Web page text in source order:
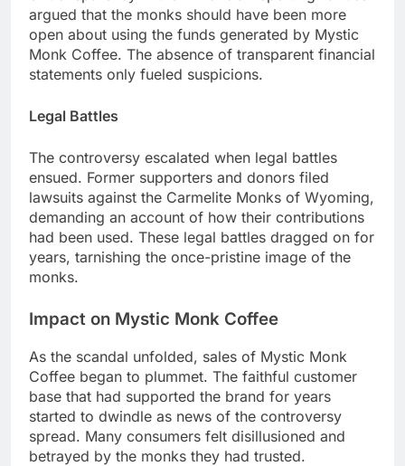
argued that the monks should have been more
open about using the funds generated by Mystic
Monk Coffee. The absence of transparent financial
statements only fueled suspicions.
Legal Battles
The controversy escalated when legal battles
ensued. Former supporters and donors filed
lawsuits against the Carmelite Monks of Wyoming,
demanding an account of how their contributions
had been used. These legal battles dragged on for
years, tarnishing the once-pristine image of the
monks.
Impact on Mystic Monk Coffee
As the scandal unfolded, sales of Mystic Monk
Coffee began to plummet. The faithful customer
base that had supported the brand for years
started to dwindle as news of the controversy
spread. Many consumers felt disillusioned and
betrayed by the monks they had trusted.